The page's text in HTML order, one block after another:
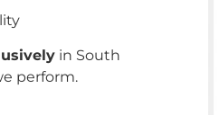
in South
perform.